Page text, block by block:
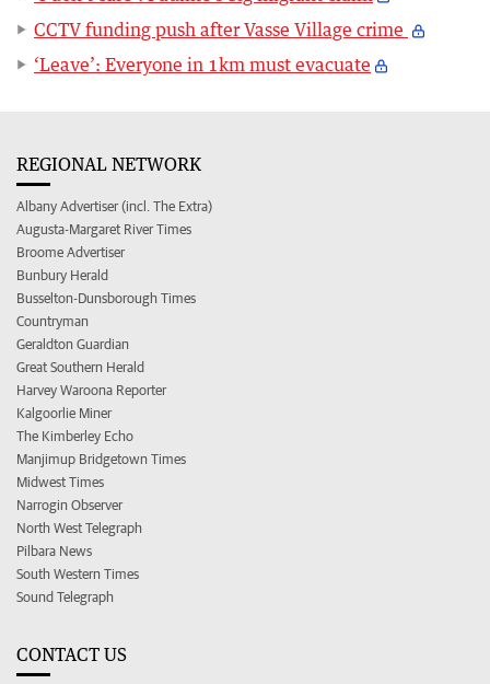
CCTV funding push after Vasse Village crime
‘Leave’: Everyone in 1km must evacuate
REGIONAL NETWORK
Albany Advertiser (incl. The Extra)
Augusta-Margaret River Times
Broome Advertiser
Bunbury Herald
Busselton-Dunsborough Times
Countryman
Geraldton Guardian
Great Southern Herald
Harvey Waroona Reporter
Kalgoorlie Miner
The Kimberley Echo
Manjimup Bridgetown Times
Midwest Times
Narrogin Observer
North West Telegraph
Pilbara News
South Western Times
Sound Telegraph
CONTACT US